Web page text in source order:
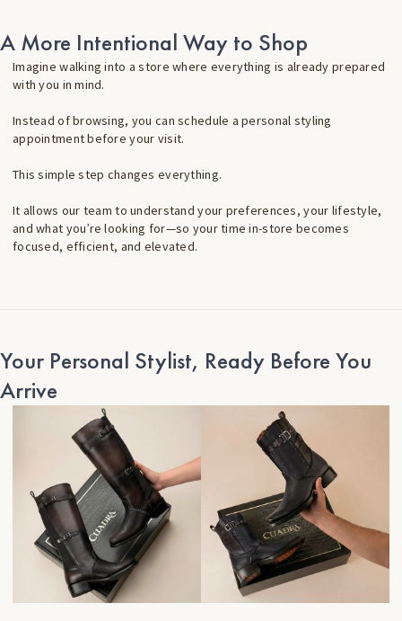
A More Intentional Way to Shop
Imagine walking into a store where everything is already prepared
with you in mind.
Instead of browsing, you can schedule a personal styling
appointment before your visit.
This simple step changes everything.
It allows our team to understand your preferences, your lifestyle,
and what you’re looking for—so your time in-store becomes
focused, efficient, and elevated.
Your Personal Stylist, Ready Before You
Arrive